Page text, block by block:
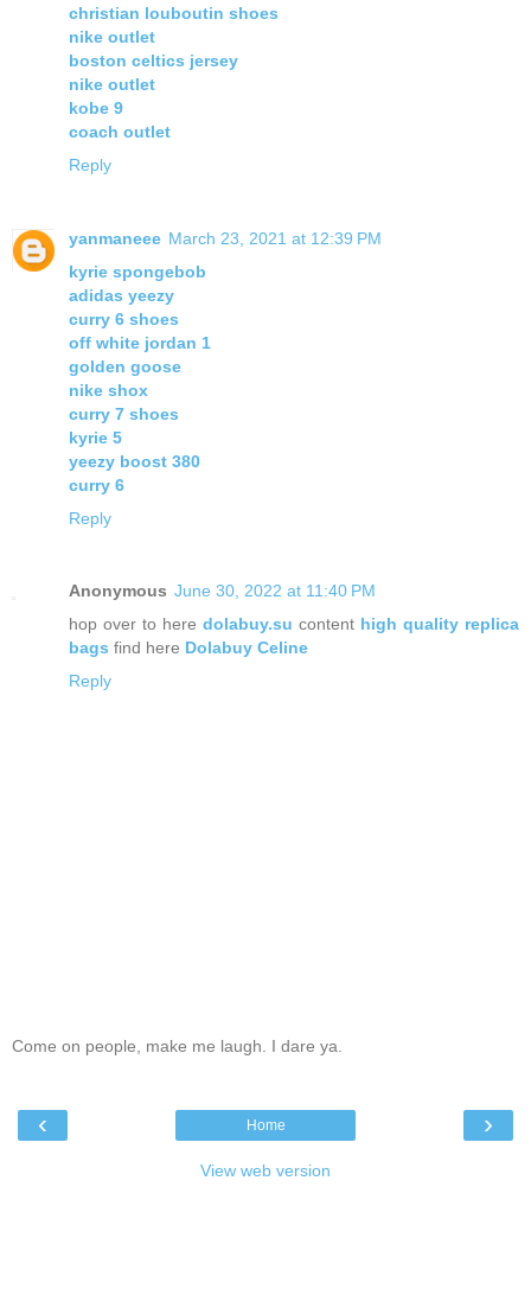
christian louboutin shoes
nike outlet
boston celtics jersey
nike outlet
kobe 9
coach outlet
Reply
yanmaneee March 23, 2021 at 12:39 PM
kyrie spongebob
adidas yeezy
curry 6 shoes
off white jordan 1
golden goose
nike shox
curry 7 shoes
kyrie 5
yeezy boost 380
curry 6
Reply
Anonymous June 30, 2022 at 11:40 PM
hop over to here dolabuy.su content high quality replica
bags find here Dolabuy Celine
Reply
Come on people, make me laugh. I dare ya.
‹ ›
Home
View web version